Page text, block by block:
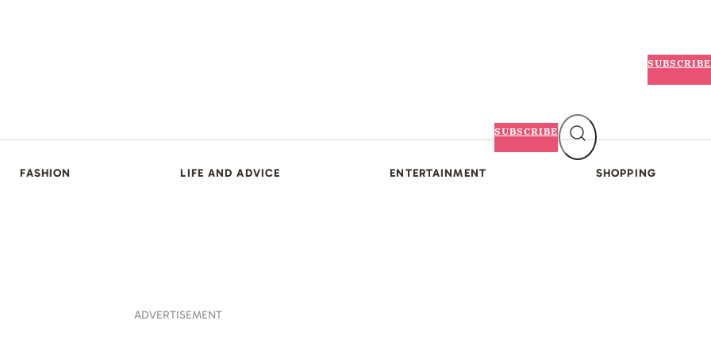
SUBSCRIBE
FASHION LIFE AND ADVICE ENTERTAINMENT SHOPPING
SUBSCRIBE
ADVERTISEMENT